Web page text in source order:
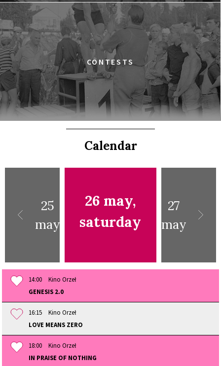
CONTESTS
Calendar
25
may
26 may,
saturday
27
may
14:00
Kino Orzeł
GENESIS 2.0
16:15
Kino Orzeł
LOVE MEANS ZERO
18:00
Kino Orzeł
IN PRAISE OF NOTHING